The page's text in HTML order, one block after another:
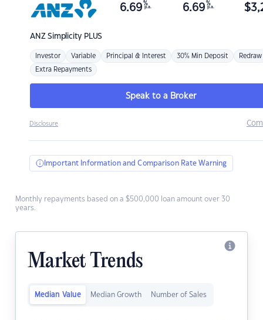
ANZSimplicity PLUS
6.69 %
p.a. 6.69 %
p.a. $
Investor Variable Principal & Interest 30% Min Deposit Redraw
Extra Repayments
Speak to a Broker
Disclosure
Important Information and Comparison Rate Warning
Monthly repayments based on a $500,000 loan amount over 30
years.
Market Trends
Median Value Median Growth Number of Sales